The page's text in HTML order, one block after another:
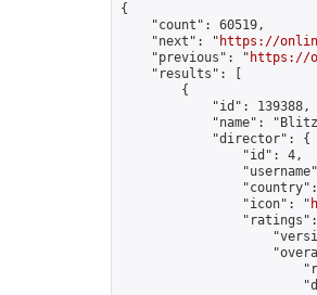
{
    "count": 60519,
    "next": "
https://
    "previous": "
https://
    "results": [
        {
            "id": 139388,
"name":
            "director": {
                "id": 4,
                "icon": "